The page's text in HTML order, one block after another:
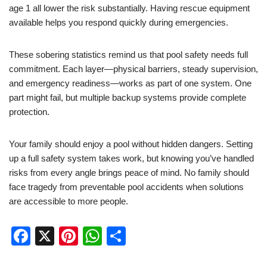
age 1 all lower the risk substantially. Having rescue equipment
available helps you respond quickly during emergencies.
These sobering statistics remind us that pool safety needs full
commitment. Each layer—physical barriers, steady supervision,
and emergency readiness—works as part of one system. One
part might fail, but multiple backup systems provide complete
protection.
Your family should enjoy a pool without hidden dangers. Setting
up a full safety system takes work, but knowing you’ve handled
risks from every angle brings peace of mind. No family should
face tragedy from preventable pool accidents when solutions
are accessible to more people.
F
X
Pi
W